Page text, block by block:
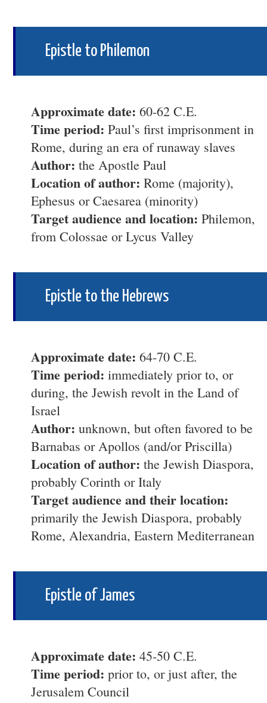
Epistle to Philemon
Approximate date: 60-62 C.E.
Time period: Paul’s first imprisonment in
Rome, during an era of runaway slaves
Author: the Apostle Paul
Location of author: Rome (majority),
Ephesus or Caesarea (minority)
Target audience and location: Philemon,
from Colossae or Lycus Valley
Epistle to the Hebrews
Approximate date: 64-70 C.E.
Time period: immediately prior to, or
during, the Jewish revolt in the Land of
Israel
Author: unknown, but often favored to be
Barnabas or Apollos (and/or Priscilla)
Location of author: the Jewish Diaspora,
probably Corinth or Italy
Target audience and their location:
primarily the Jewish Diaspora, probably
Rome, Alexandria, Eastern Mediterranean
Epistle of James
Approximate date: 45-50 C.E.
Time period: prior to, or just after, the
Jerusalem Council